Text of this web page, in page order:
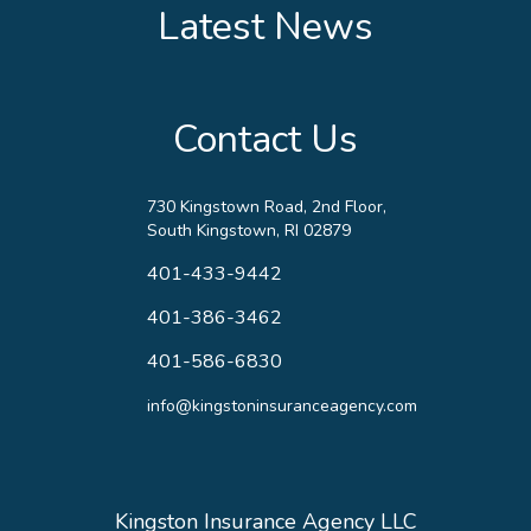
Latest News
Contact Us
730 Kingstown Road, 2nd Floor,
South Kingstown, RI 02879
401-433-9442
401-386-3462
401-586-6830
info@kingstoninsuranceagency.com
Kingston Insurance Agency LLC